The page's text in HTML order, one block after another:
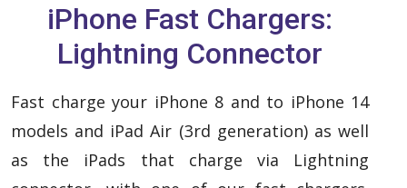
iPhone Fast Chargers:
Lightning Connector
Fast charge your iPhone 8 and to iPhone 14
models and iPad Air (3rd generation) as well
as the iPads that charge via Lightning